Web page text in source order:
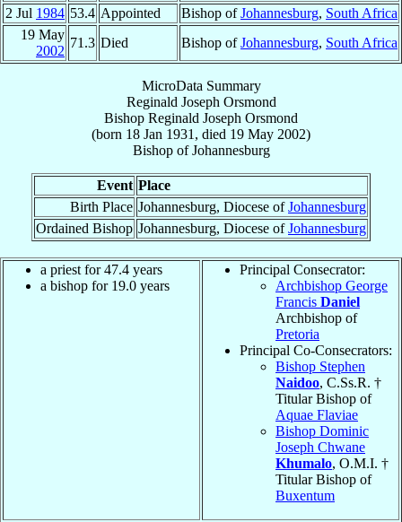
2 Jul 1984 53.4 Appointed Bishop ofJohannesburg, South Africa
19 May
2002
71.3 Died Bishop ofJohannesburg, South Africa
MicroData Summary
Reginald Joseph Orsmond
Bishop Reginald Joseph Orsmond
(born 18 Jan 1931 , died 19 May 2002)
BishopofJohannesburg
Event Place
Birth Place Johannesburg, Diocese ofJohannesburg
Ordained Bishop Johannesburg, Diocese ofJohannesburg
a priest for 47.4 years
a bishop for 19.0 years
Principal Consecrator:
Archbishop George
Francis Daniel
Archbishop of
Pretoria
Principal Co-Consecrators:
Bishop Stephen
Naidoo, C.Ss.R. †
Titular Bishop of
Aquae Flaviae
Bishop Dominic
Joseph Chwane
Khumalo, O.M.I. †
Titular Bishop of
Buxentum